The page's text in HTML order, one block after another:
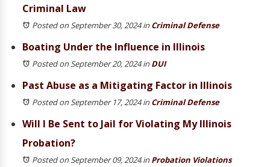
Criminal Law
Posted on September 30, 2024inCriminal Defense
Boating Under the Influence in Illinois
Posted on September 20, 2024inDUI
Past Abuse as a Mitigating Factor in Illinois
Posted on September 17, 2024inCriminal Defense
Will I Be Sent to Jail for Violating My Illinois
Probation?
Posted on September 09, 2024inProbation Violations